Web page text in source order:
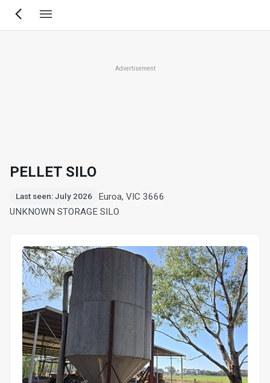
Skip
Advertisement
PELLET SILO
Last seen: July 2026
Euroa, VIC 3666
UNKNOWN STORAGE SILO